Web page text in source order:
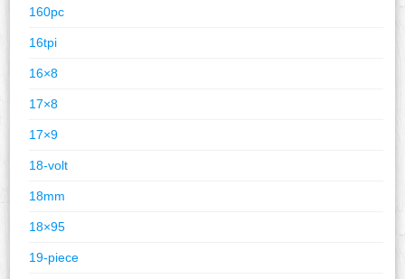
160pc
16tpi
16×8
17×8
17×9
18-volt
18mm
18×95
19-piece